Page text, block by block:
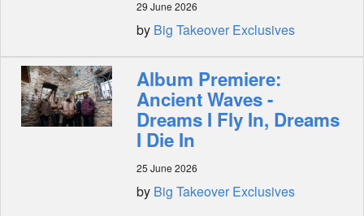
29 June 2026
by Big Takeover Exclusives
Album Premiere:
Ancient Waves -
Dreams I Fly In, Dreams
I Die In
25 June 2026
by Big Takeover Exclusives